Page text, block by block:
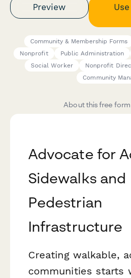
Preview
Community & Membership Forms
Nonprofit
Public Administration
Social Worker
Nonprofit
Community
About this free
Advocate for
Sidewalks and
Pedestrian
Infrastructure
Creating walkable,
communities starts